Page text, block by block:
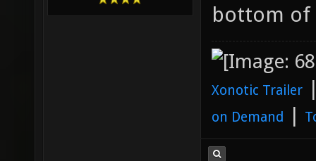
bottom of
Xonotic Trailer
on Demand |